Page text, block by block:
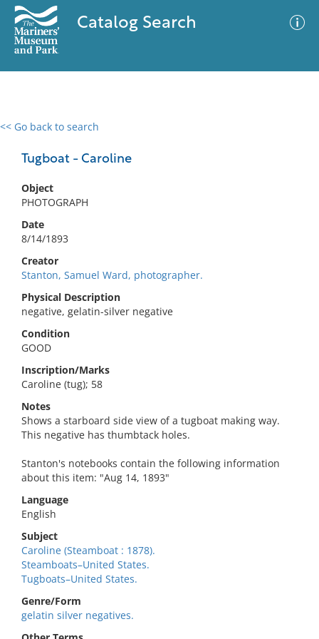
Catalog Search
<< Go back to search
Tugboat - Caroline
Object
PHOTOGRAPH
Date
8/14/1893
Creator
Stanton, Samuel Ward, photographer.
Physical Description
negative, gelatin-silver negative
Condition
GOOD
Inscription/Marks
Caroline (tug); 58
Notes
Shows a starboard side view of a tugboat making way.
This negative has thumbtack holes.
Stanton's notebooks contain the following information
about this item: "Aug 14, 1893"
Language
English
Subject
Caroline (Steamboat : 1878).
Steamboats–United States.
Tugboats–United States.
Genre/Form
gelatin silver negatives.
0 results